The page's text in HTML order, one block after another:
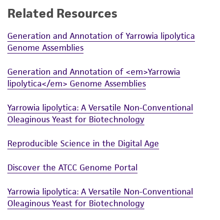
While ATCC uses reasonable efforts to include
product sheet, ATCC makes no warranties or
representations as to its accuracy. Citations
from scientific literature and patents are
provided for informational purposes only. ATCC
does not warrant that such information has
been confirmed to be accurate or complete
and the customer bears the sole responsibility
of any such information.
This product is sent on the condition that the
customer is responsible for and assumes all risk
and responsibility in connection with the
receipt, handling, storage, disposal, and use of
Related Resources
Generation and Annotation of Yarrowia lipolytica
Genome Assemblies
Generation and Annotation of <em>Yarrowia
lipolytica</em> Genome Assemblies
Yarrowia lipolytica: A Versatile Non-Conventional
Oleaginous Yeast for Biotechnology
Reproducible Science in the Digital Age
Discover the ATCC Genome Portal
Yarrowia lipolytica: A Versatile Non-Conventional
Oleaginous Yeast for Biotechnology